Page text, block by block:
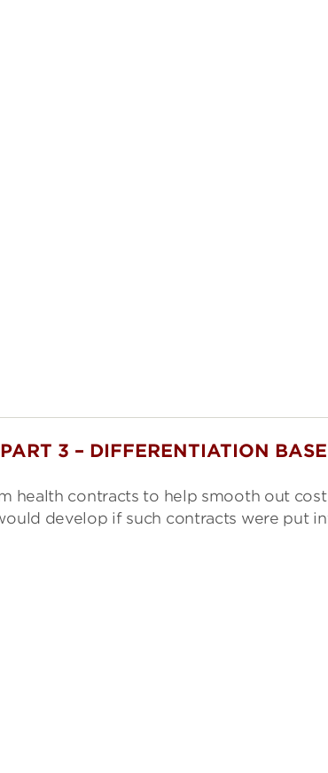
3 – DIFFERENTIATION
health contracts to help smooth out
develop if such contracts were put